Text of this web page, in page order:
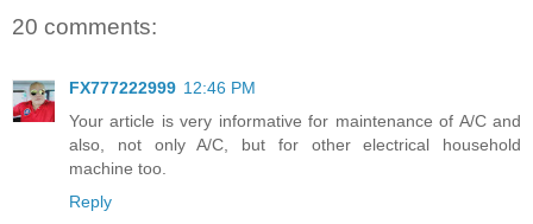
20 comments:
FX777222999 12:46 PM
Your article is very informative for maintenance of A/C and
also, not only A/C, but for other electrical household
machine too.
Reply